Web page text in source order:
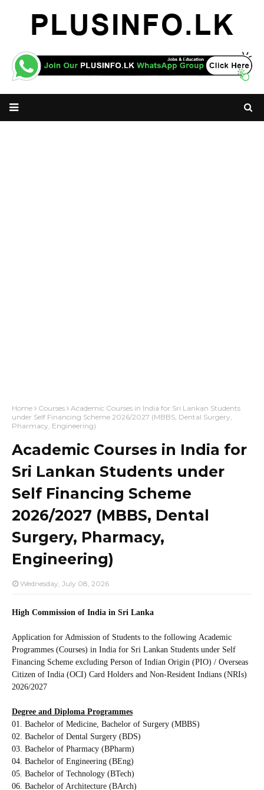
Home Courses
Academic Courses in India for Sri Lankan Students
under Self Financing Scheme 2026/2027 (MBBS, Dental Surgery,
Pharmacy, Engineering)
Academic Courses in India for
Sri Lankan Students under
Self Financing Scheme
2026/2027 (MBBS, Dental
Surgery, Pharmacy,
Engineering)
Wednesday, July 08, 2026
High Commission of India in Sri Lanka
Application for Admission of Students to the following Academic
Programmes (Courses) in India for Sri Lankan Students under Self
Financing Scheme excluding Person of Indian Origin (PIO) / Overseas
Citizen of India (OCI) Card Holders and Non-Resident Indians (NRIs)
2026/2027
Degree and Diploma Programmes
01. Bachelor of Medicine, Bachelor of Surgery (MBBS)
02. Bachelor of Dental Surgery (BDS)
03. Bachelor of Pharmacy (BPharm)
04. Bachelor of Engineering (BEng)
05. Bachelor of Technology (BTech)
06. Bachelor of Architecture (BArch)